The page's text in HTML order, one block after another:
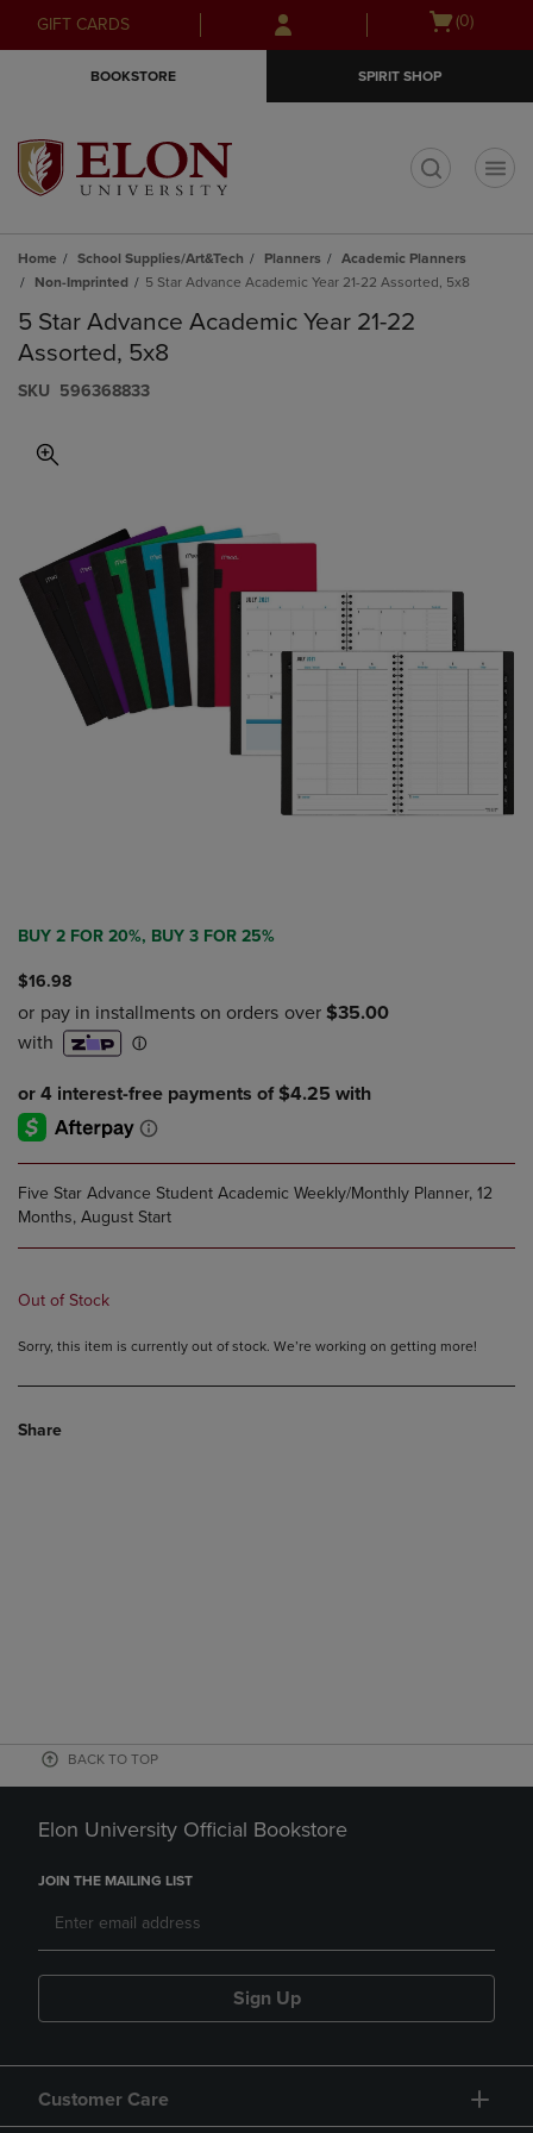
Skip
to
Skip
to
menu
GIFT CARDS
Open
(0)
BOOKSTORE SPIRIT SHOP
Home School Supplies/Art&Tech Planners
Academic Planners
Non-Imprinted
5 Star Advance Academic Year 21-22 Assorted, 5x8
5 Star Advance Academic Year 21-22
Assorted, 5x8
S​K​U 596368833
BUY 2 FOR 20%, BUY 3 FOR 25%
$16.98
Five Star Advance Student Academic Weekly/Monthly Planner, 12
Months, August Start
Out of Stock
Sorry, this item is currently out of stock. We’re working on getting more!
Share
BACK TO TOP
Elon University Official Bookstore
JOIN THE MAILING LIST
Sign Up
Customer Care